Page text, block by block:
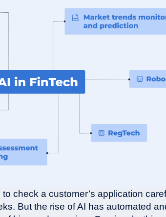
check a customer’s application
But the rise of AI has automated